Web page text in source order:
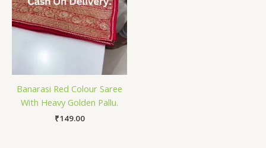
Banarasi Red Colour Saree
With Heavy Golden Pallu.
₹149.00